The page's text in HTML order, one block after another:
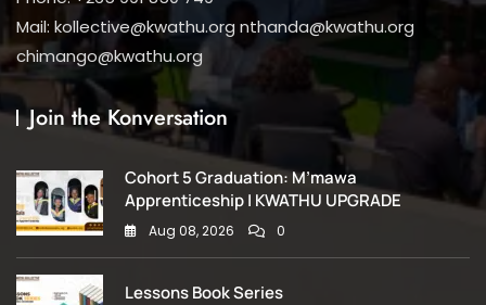
Mail: kollective@kwathu.org nthanda@kwathu.org
chimango@kwathu.org
Join the Konversation
Cohort 5 Graduation: M’mawa
Apprenticeship | KWATHU UPGRADE
Aug 08, 2026 0
Lessons Book Series